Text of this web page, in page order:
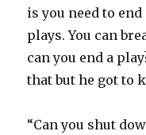
is you need to
plays. You can
can you end a
that but he got to
“Can you shut